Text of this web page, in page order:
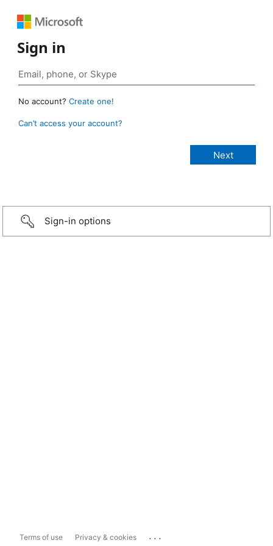
Sign in
No account? Create one!
Can’t access your account?
Sign-in options
Terms of use Privacy & cookies ...